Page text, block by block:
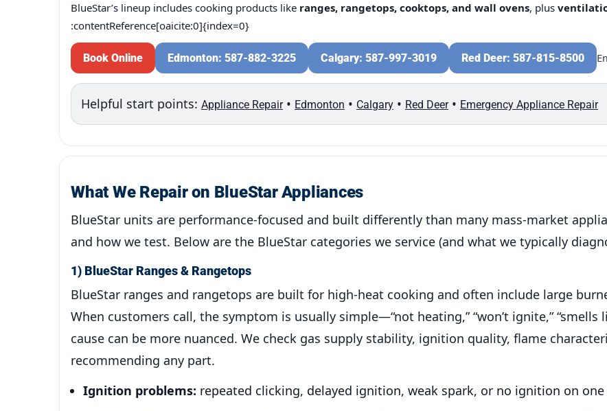
BlueStar’s lineup includes cooking products like ranges, rangetops, cooktops, and wall ovens, plus
:contentReference[oaicite:0]{index=0}
Book Online Edmonton: 587-882-3225 Calgary: 587-997-3019 Red Deer: 587-815-8500
Helpful start points: Appliance Repair• Edmonton • Calgary • Red Deer• Emergency Appliance Repair
What We Repair on BlueStar Appliances
BlueStar units are performance-focused and built differently than many mass-market
and how we test. Below are the BlueStar categories we service (and what we typically
1) BlueStar Ranges & Rangetops
BlueStar ranges and rangetops are built for high-heat cooking and often include large
When customers call, the symptom is usually simple—“not heating,” “won’t ignite,” “smells
cause can be more nuanced. We check gas supply stability, ignition quality, flame
recommending any part.
Ignition problems: repeated clicking, delayed ignition, weak spark, or no ignition on